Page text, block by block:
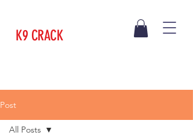
K9 CRACK
Post
All Posts